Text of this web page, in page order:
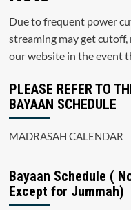
Due to frequent power
streaming may get
our website in the event
PLEASE REFER TO
BAYAAN SCHEDULE
MADRASAH CALENDAR
Bayaan Schedule (
Except for Jummah)